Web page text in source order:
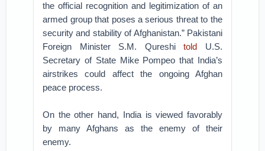
the official recognition and legitimization of an
armed group that poses a serious threat to the
security and stability of Afghanistan.” Pakistani
Foreign Minister S.M. Qureshitold U.S.
Secretary of State Mike Pompeo that India’s
airstrikes could affect the ongoing Afghan
peace process.
On the other hand, India is viewed favorably
by many Afghans as the enemy of their
enemy.